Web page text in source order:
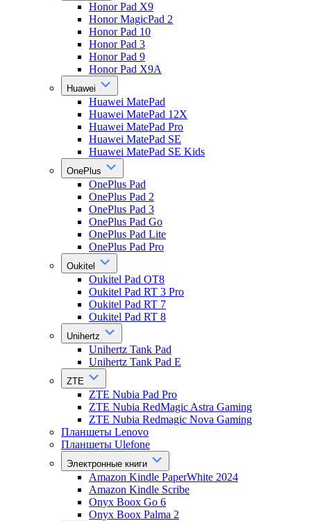
Honor Pad X9
Honor MagicPad 2
Honor Pad 10
Honor Pad 3
Honor Pad 9
Honor Pad X9A
Huawei
Huawei MatePad
Huawei MatePad 12X
Huawei MatePad Pro
Huawei MatePad SE
Huawei MatePad SE Kids
OnePlus
OnePlus Pad
OnePlus Pad 2
OnePlus Pad 3
OnePlus Pad Go
OnePlus Pad Lite
OnePlus Pad Pro
Oukitel
Oukitel Pad OT8
Oukitel Pad RT 3 Pro
Oukitel Pad RT 7
Oukitel Pad RT 8
Unihertz
Unihertz Tank Pad
Unihertz Tank Pad E
ZTE
ZTE Nubia Pad Pro
ZTE Nubia RedMagic Astra Gaming
ZTE Nubia Redmagic Nova Gaming
Планшеты Lenovo
Планшеты Ulefone
Электронные книги
Amazon Kindle PaperWhite 2024
Amazon Kindle Scribe
Onyx Boox Go 6
Onyx Boox Palma 2